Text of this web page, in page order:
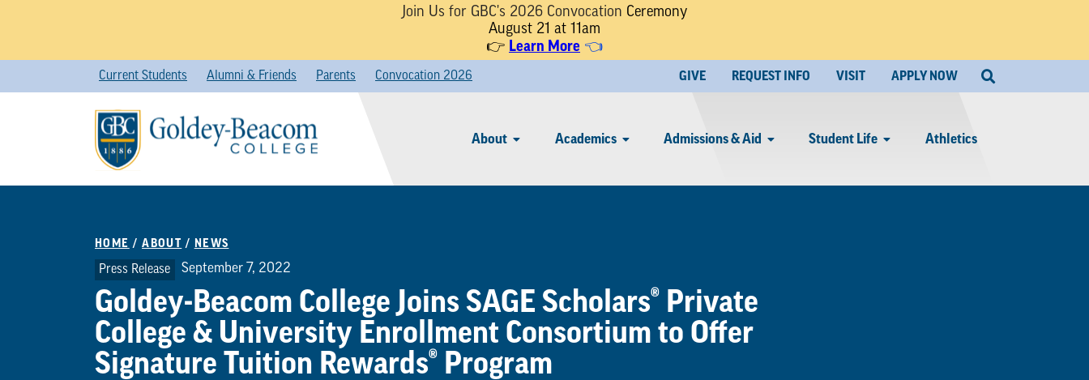
Join Us for GBC's 2026 Convocation Ceremony
August 21 at 11am
👉 Learn More 👈
content
About Academics Admissions & Aid Student Life Athletics
GIVE REQUEST INFO VISIT APPLY NOW
Current Students Alumni & Friends Parents Convocation 2026
HOME /ABOUT / NEWS
Press Release September 7, 2022
Goldey-Beacom College Joins SAGE Scholars® Private
College & University Enrollment Consortium to Offer
Signature Tuition Rewards® Program